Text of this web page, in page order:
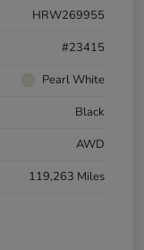
HRW269955
#23415
Pearl White
Black
AWD
119,263 Miles